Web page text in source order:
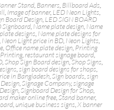
Stand, Banners, Billboard Ads,
, Image of banner, LED Neon Lights,
Board Design, LED SIGN BOARD
Signboard, Name plate design, Name
designs, Name plate designs for
, Neon Light price in BD, Neon Lights,
, Office name plate design, Printing
,restaurant signage board,
,Shop Sign Board design,Shop Signs,
,sign board designs for shops,
in Bangladesh,Sign boards,sign
,Signage Company,signage
,Signboard Design for Shop,
maker online free,Stand banner,
,unique business signs,X banner